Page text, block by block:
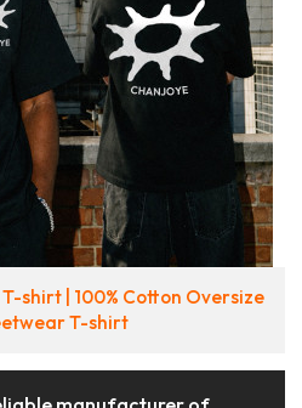
shirt | 100% Cotton Oversize
T-shirt